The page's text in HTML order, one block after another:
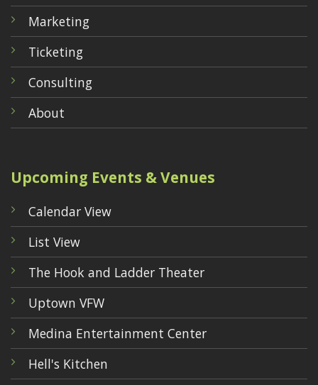
Marketing
Ticketing
Consulting
About
Upcoming Events & Venues
Calendar View
List View
The Hook and Ladder Theater
Uptown VFW
Medina Entertainment Center
Hell's Kitchen